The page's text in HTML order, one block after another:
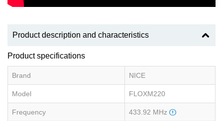
Product description and characteristics
Product specifications
Brand NICE
Model FLOXM220
Frequency 433.92 MHz